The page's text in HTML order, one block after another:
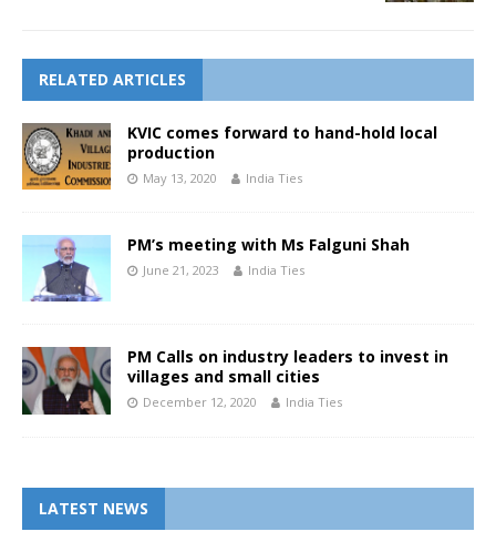
RELATED ARTICLES
KVIC comes forward to hand-hold local
production
May 13, 2020 India Ties
PM’s meeting with Ms Falguni Shah
June 21, 2023 India Ties
PM Calls on industry leaders to invest in
villages and small cities
December 12, 2020 India Ties
LATEST NEWS